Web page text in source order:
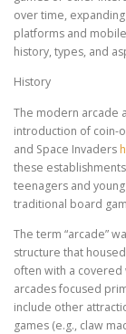
over time,
platforms and
history, types, and
History
The modern arcade
introduction of coin-
and Space Invaders
these
teenagers and
traditional board
The term “arcade”
structure that
often with a
arcades focused
include other
games (e.g., claw